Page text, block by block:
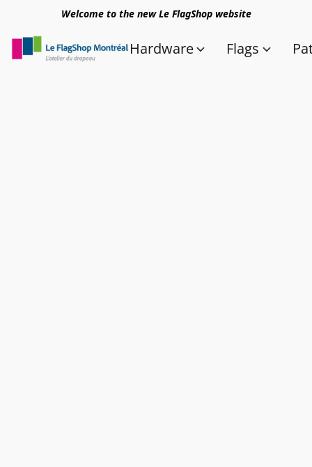
Welcome to the new Le FlagShop website
Hardware Flags